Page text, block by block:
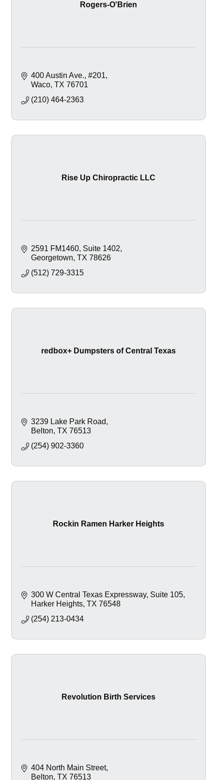
Rogers-O'Brien
400 Austin Ave. #201
Waco TX 76701
(210) 464-2363
Rise Up Chiropractic LLC
2591 FM1460 Suite 1402
Georgetown TX 78626
(512) 729-3315
redbox+ Dumpsters of Central Texas
3239 Lake Park Road
Belton TX 76513
(254) 902-3360
Rockin Ramen Harker Heights
300 W Central Texas Expressway Suite 105
Harker Heights TX 76548
(254) 213-0434
Revolution Birth Services
404 North Main Street
Belton TX 76513